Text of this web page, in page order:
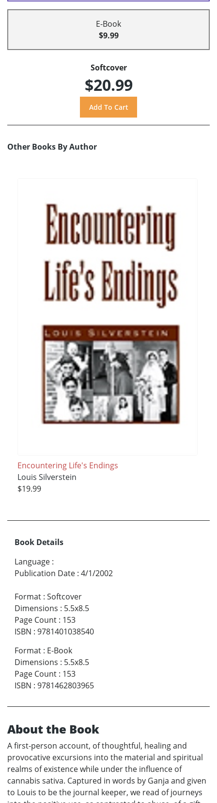
E-Book
$9.99
Softcover
$20.99
Other Books By Author
Encountering Life's Endings
Louis Silverstein
$19.99
Book Details
Language :
Publication Date : 4/1/2002
Format : Softcover
Dimensions : 5.5x8.5
Page Count : 153
ISBN : 9781401038540
Format : E-Book
Dimensions : 5.5x8.5
Page Count : 153
ISBN : 9781462803965
About the Book
A first-person account, of thoughtful, healing and
provocative excursions into the material and spiritual
realms of existence while under the influence of
cannabis sativa. Captured in words by Ganja and given
to Louis to be the journal keeper, we read of journeys